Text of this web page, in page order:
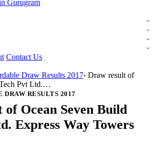
Gurugram
Contact Us
Draw Results 2017› Draw result of
Pvt Ltd.…
DRAW RESULTS 2017
Ocean Seven Build
Express Way Towers